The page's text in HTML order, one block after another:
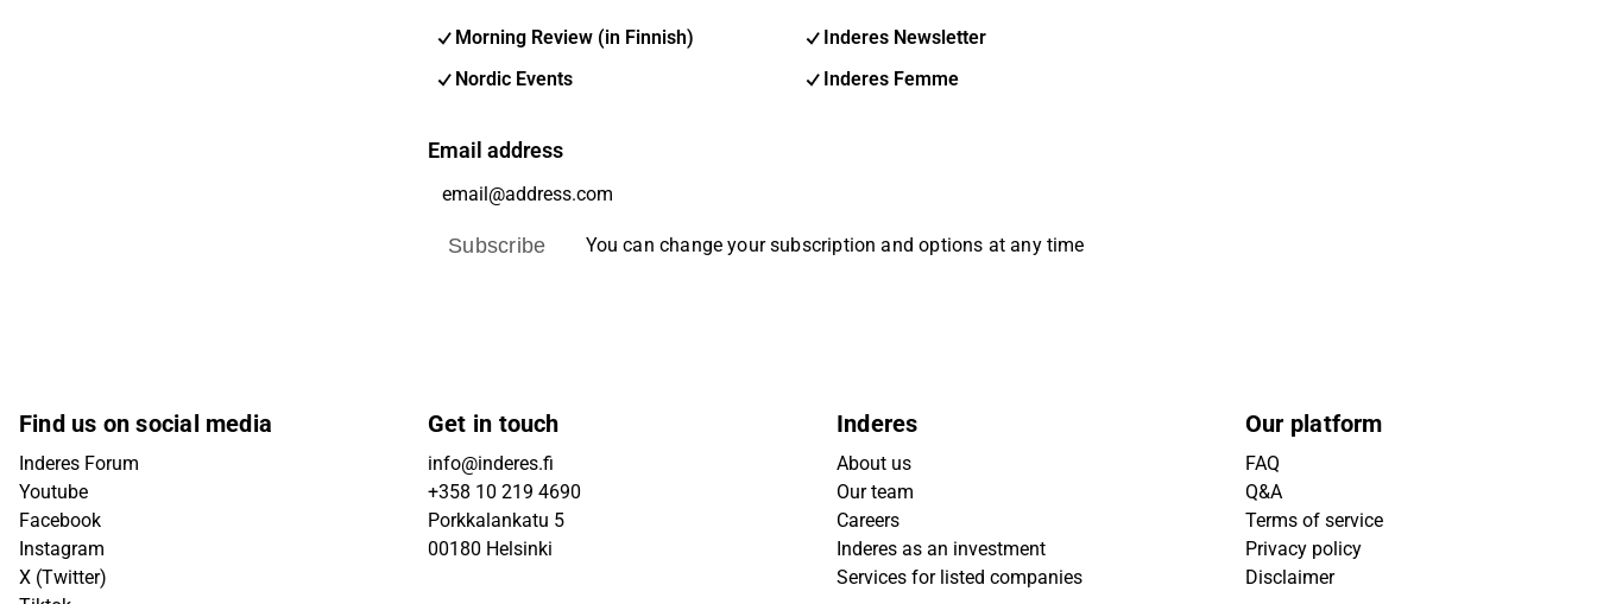
Morning Review (in Finnish)
Inderes Newsletter
Nordic Events
Inderes Femme
Email address
Subscribe You can change your subscription and options at any time
Find us on social media
Inderes Forum
Youtube
Facebook
Instagram
X (Twitter)
Get in touch
info@inderes.fi
+358 10 219 4690
Porkkalankatu 5
00180 Helsinki
Inderes
About us
Our team
Careers
Inderes as an investment
Services for listed companies
Our platform
FAQ
Q&A
Terms of service
Privacy policy
Disclaimer